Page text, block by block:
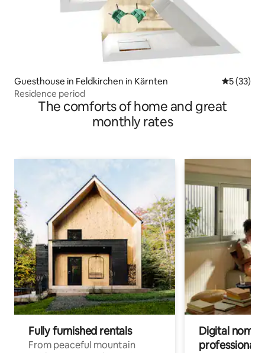
Guesthouse in Feldkirchen in Kärnten 5 out of 5
5 (33)
Residence period
The comforts of home and great
monthly rates
Fully furnished rentals
From peaceful mountain
Digital
professionals